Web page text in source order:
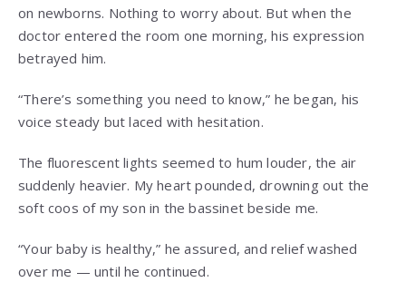
on newborns. Nothing to worry about. But when the
doctor entered the room one morning, his expression
betrayed him.
“There’s something you need to know,” he began, his
voice steady but laced with hesitation.
The fluorescent lights seemed to hum louder, the air
suddenly heavier. My heart pounded, drowning out the
soft coos of my son in the bassinet beside me.
“Your baby is healthy,” he assured, and relief washed
over me — until he continued.